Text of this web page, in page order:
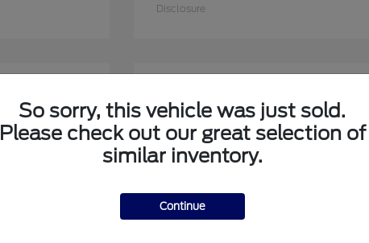
Disclosure
6
So sorry, this vehicle was just sold.
Please check out our great selection of
similar inventory.
Continue